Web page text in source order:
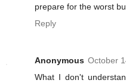
prepare for the worst
Reply
Anonymous October
What I don't